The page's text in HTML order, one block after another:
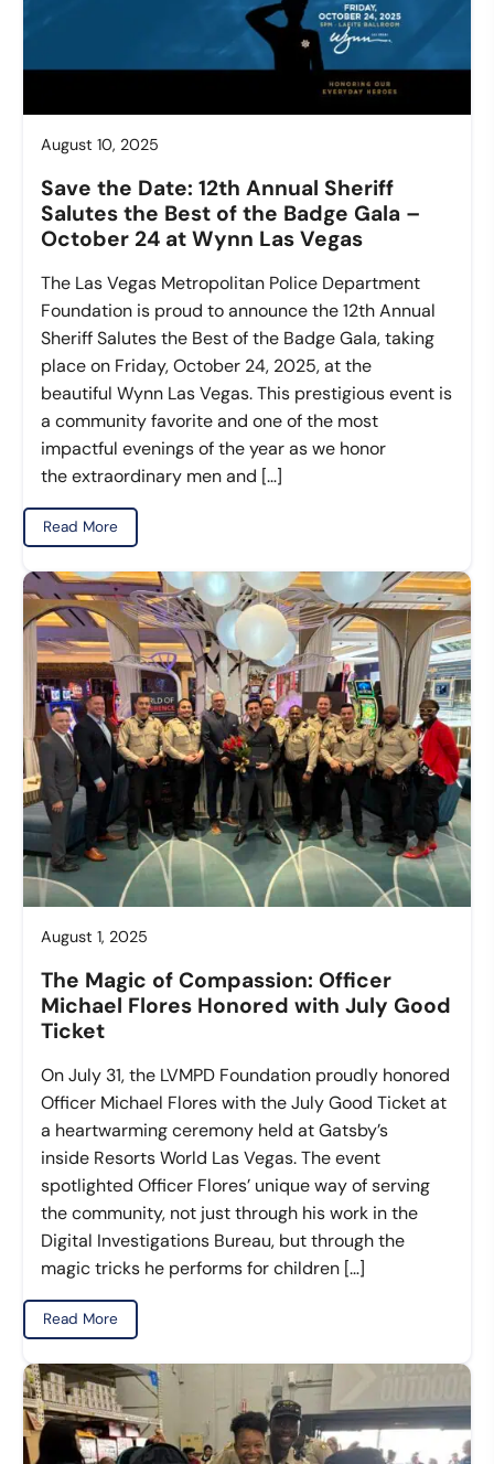
August 10, 2025
Save the Date: 12th Annual Sheriff
Salutes the Best of the Badge Gala –
October 24 at Wynn Las Vegas
The Las Vegas Metropolitan Police Department
Foundation is proud to announce the 12th Annual
Sheriff Salutes the Best of the Badge Gala, taking
place on Friday, October 24, 2025, at the
beautiful Wynn Las Vegas. This prestigious event is
a community favorite and one of the most
impactful evenings of the year as we honor
the extraordinary men and […]
Read More
August 1, 2025
The Magic of Compassion: Officer
Michael Flores Honored with July Good
Ticket
On July 31, the LVMPD Foundation proudly honored
Officer Michael Flores with the July Good Ticket at
a heartwarming ceremony held at Gatsby’s
inside Resorts World Las Vegas. The event
spotlighted Officer Flores’ unique way of serving
the community, not just through his work in the
Digital Investigations Bureau, but through the
magic tricks he performs for children […]
Read More